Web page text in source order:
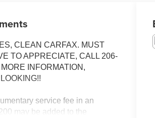
CLEAN CARFAX. MUST
TO APPRECIATE, CALL 206-
INFORMATION,
service fee in an
may be added to the